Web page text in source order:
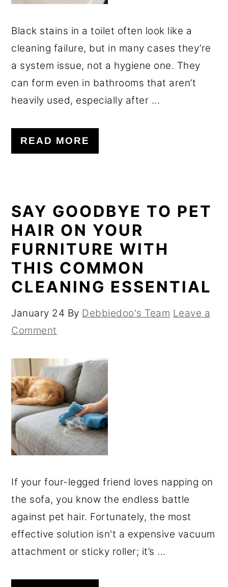
Black stains in a toilet often look like a
cleaning failure, but in many cases they’re
a system issue, not a hygiene one. They
can form even in bathrooms that aren’t
heavily used, especially after ...
READ MORE
SAY GOODBYE TO PET
HAIR ON YOUR
FURNITURE WITH
THIS COMMON
CLEANING ESSENTIAL
January 24 By Debbiedoo's Team Leave a
Comment
If your four-legged friend loves napping on
the sofa, you know the endless battle
against pet hair. Fortunately, the most
effective solution isn't a expensive vacuum
attachment or sticky roller; it’s ...